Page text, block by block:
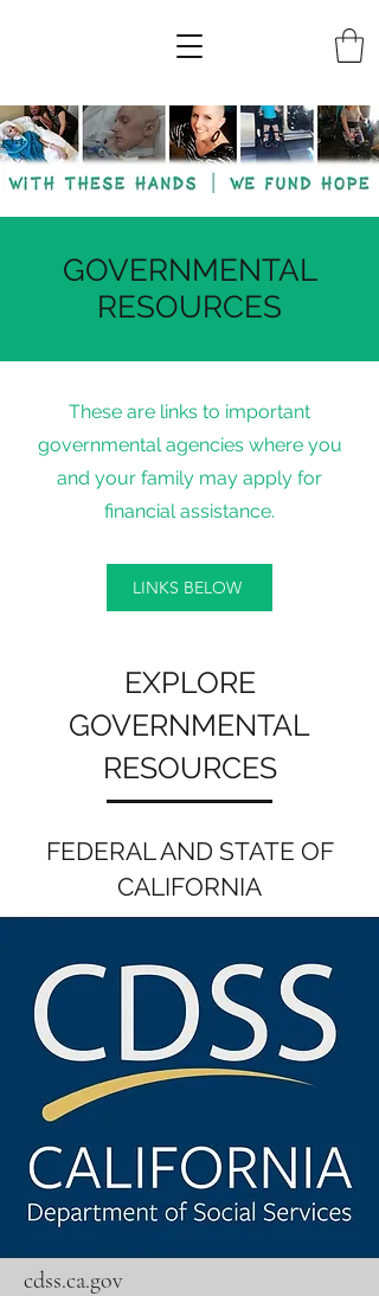
GOVERNMENTAL
RESOURCES
These are links to important
governmental agencies where you
and your family may apply for
financial assistance.
LINKS BELOW
EXPLORE
GOVERNMENTAL
RESOURCES
FEDERAL AND STATE OF
CALIFORNIA
cdss.ca.gov